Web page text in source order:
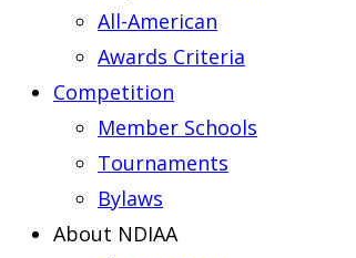
All-American
Awards Criteria
Competition
Member Schools
Tournaments
Bylaws
About NDIAA